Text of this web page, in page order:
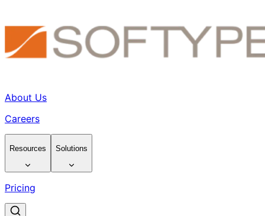
About Us
Careers
Resources Solutions
Pricing